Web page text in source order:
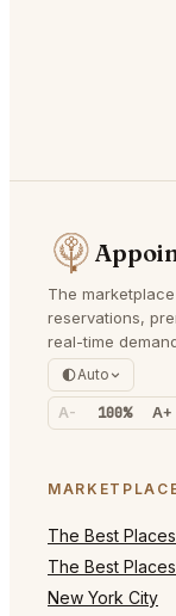
The
reservations,
real-time
Auto
A- 100% A+
The Best
The Best
New York City